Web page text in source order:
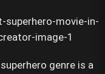
genre is a